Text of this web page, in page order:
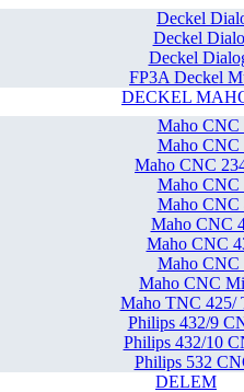
Deckel
Deckel
Deckel
FP3A Deckel
DECKEL
Maho CNC
Maho CNC
Maho CNC
Maho CNC
Maho CNC
Maho CNC
Maho CNC
Maho CNC
Maho CNC
Maho TNC 425/
Philips 432/9
Philips 432/10
Philips 532
DELEM